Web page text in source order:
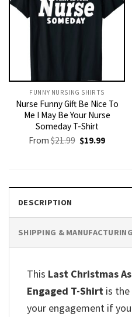
FUNNY NURSING SHIRTS​
Nurse Funny Gift Be Nice To
Me I May Be Your Nurse
Someday T-Shirt
From$21.99 Original
price
$19.99Current
DESCRIPTION
SHIPPING &
This Last Christmas
Engaged T-Shirt is
your engagement if